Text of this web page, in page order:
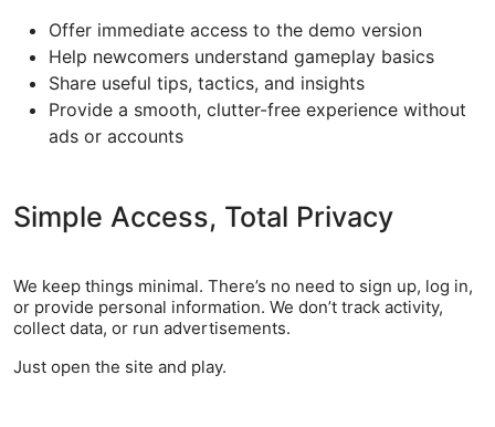
Offer immediate access to the demo version
Help newcomers understand gameplay basics
Share useful tips, tactics, and insights
Provide a smooth, clutter-free experience without
ads or accounts
Simple Access, Total Privacy
We keep things minimal. There’s no need to sign up, log in,
or provide personal information. We don’t track activity,
collect data, or run advertisements.
Just open the site and play.